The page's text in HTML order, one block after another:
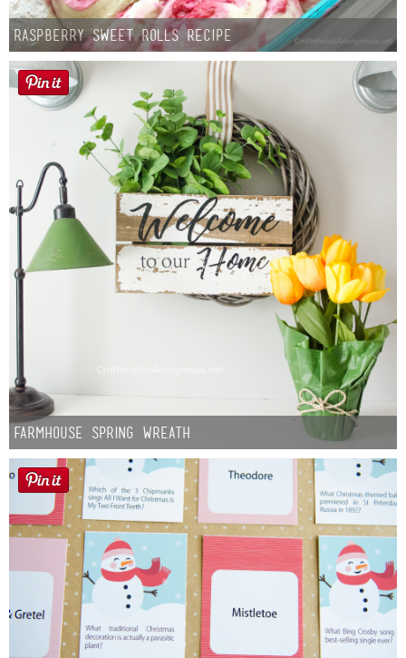
Raspberry Sweet Rolls Recipe
Farmhouse Spring Wreath